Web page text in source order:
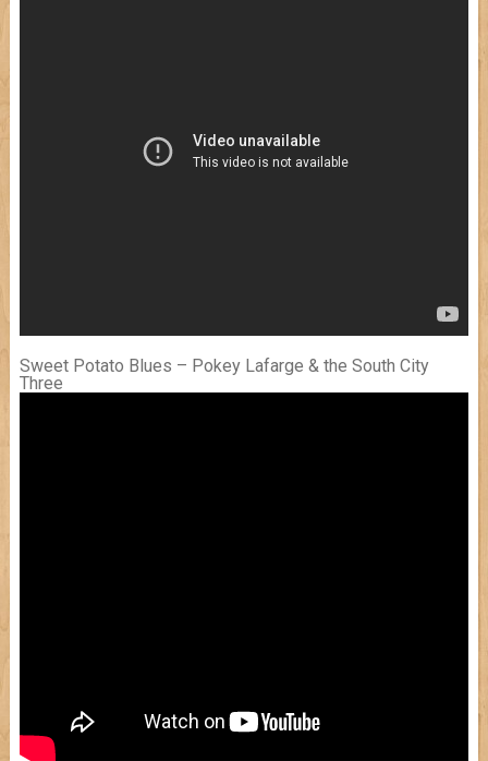
Sweet Potato Blues – Pokey Lafarge & the South City
Three